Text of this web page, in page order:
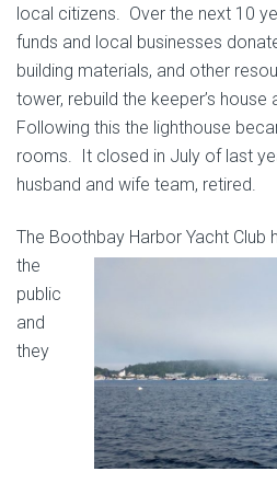
local citizens. Over the next 10
funds and local businesses
building materials, and other
tower, rebuild the keeper’s
Following this the lighthouse
rooms. It closed in July of last
husband and wife team, retired.
The Boothbay Harbor Yacht Club
the
public
and
they